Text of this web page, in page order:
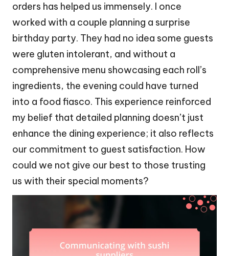
orders has helped us immensely. I once
worked with a couple planning a surprise
birthday party. They had no idea some guests
were gluten intolerant, and without a
comprehensive menu showcasing each roll’s
ingredients, the evening could have turned
into a food fiasco. This experience reinforced
my belief that detailed planning doesn’t just
enhance the dining experience; it also reflects
our commitment to guest satisfaction. How
could we not give our best to those trusting
us with their special moments?